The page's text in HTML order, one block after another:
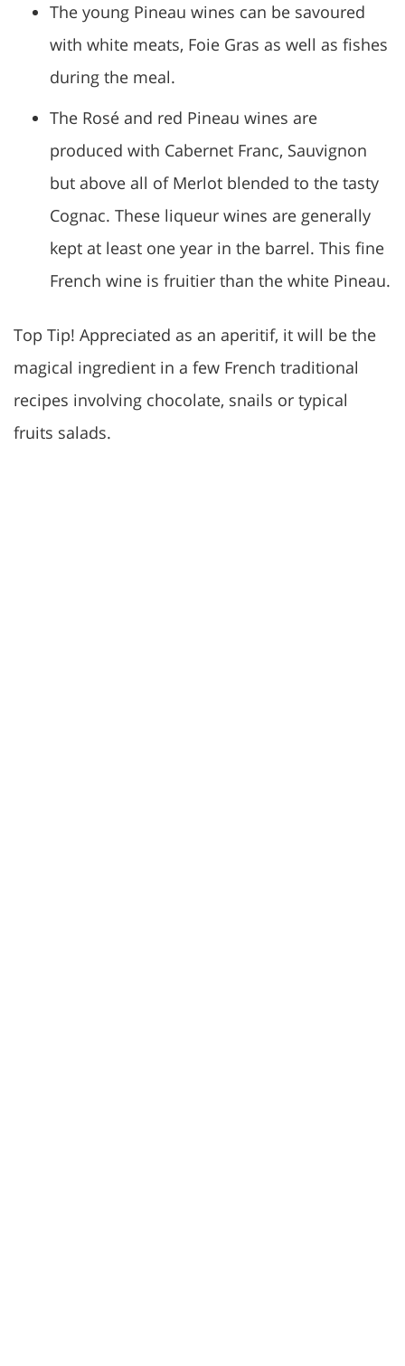
The young Pineau wines can be savoured
with white meats, Foie Gras as well as fishes
during the meal.
The Rosé and red Pineau wines are
produced with Cabernet Franc, Sauvignon
but above all of Merlot blended to the tasty
Cognac. These liqueur wines are generally
kept at least one year in the barrel. This fine
French wine is fruitier than the white Pineau.
Top Tip! Appreciated as an aperitif, it will be the
magical ingredient in a few French traditional
recipes involving chocolate, snails or typical
fruits salads.